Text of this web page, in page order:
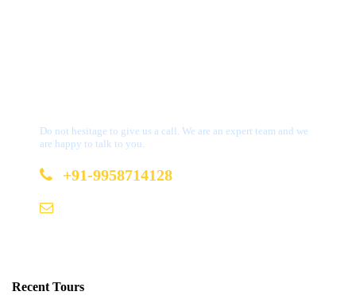
Do not hesitage to give us a call. We are an expert team and we
are happy to talk to you.
+91-9958714128
Recent Tours